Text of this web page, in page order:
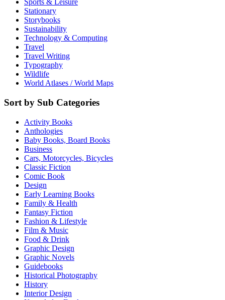
Sports & Leisure
Stationary
Storybooks
Sustainability
Technology & Computing
Travel
Travel Writing
Typography
Wildlife
World Atlases / World Maps
Sort by Sub Categories
Activity Books
Anthologies
Baby Books, Board Books
Business
Cars, Motorcycles, Bicycles
Classic Fiction
Comic Book
Design
Early Learning Books
Family & Health
Fantasy Fiction
Fashion & Lifestyle
Film & Music
Food & Drink
Graphic Design
Graphic Novels
Guidebooks
Historical Photography
History
Interior Design